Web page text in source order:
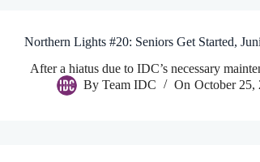
Northern Lights #20: Seniors Get Started,
After a hiatus due to IDC’s necessary
By Team IDC On October 25,